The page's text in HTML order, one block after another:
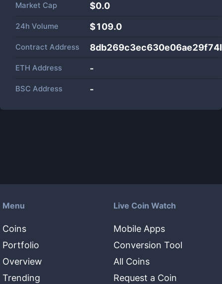
Market Cap $0.0
24h Volume $109.0
Contract Address
ETH Address -
BSC Address -
Menu
Coins
Portfolio
Overview
Trending
Live Coin Watch
Mobile Apps
Conversion Tool
All Coins
Request a Coin